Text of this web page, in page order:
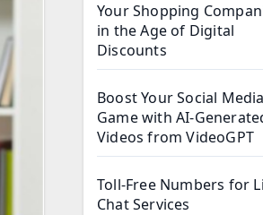
Your Shopping
in the Age of Digital
Discounts
Boost Your Social Media
Game with AI-
Videos from VideoGPT
Toll-Free Numbers for
Chat Services